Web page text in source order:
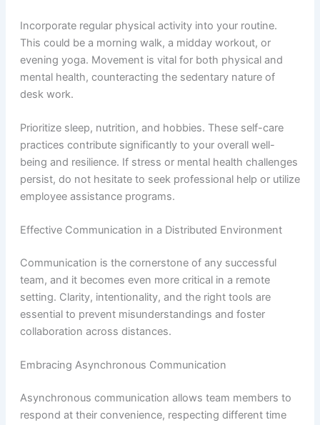
Incorporate regular physical activity into your routine.
This could be a morning walk, a midday workout, or
evening yoga. Movement is vital for both physical and
mental health, counteracting the sedentary nature of
desk work.
Prioritize sleep, nutrition, and hobbies. These self-care
practices contribute significantly to your overall well-
being and resilience. If stress or mental health challenges
persist, do not hesitate to seek professional help or utilize
employee assistance programs.
Effective Communication in a Distributed Environment
Communication is the cornerstone of any successful
team, and it becomes even more critical in a remote
setting. Clarity, intentionality, and the right tools are
essential to prevent misunderstandings and foster
collaboration across distances.
Embracing Asynchronous Communication
Asynchronous communication allows team members to
respond at their convenience, respecting different time